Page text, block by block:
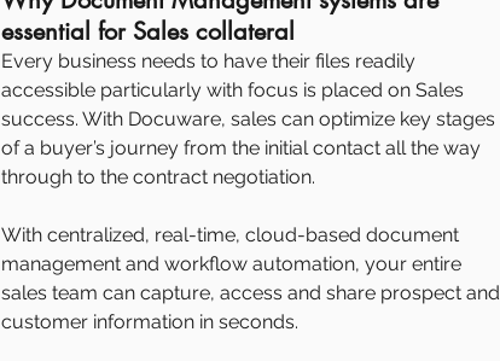
essential for Sales collateral
Every business needs to have their files readily
accessible particularly with focus is placed on Sales
success. With Docuware, sales can optimize key stages
of a buyer’s journey from the initial contact all the way
through to the contract negotiation.
With centralized, real-time, cloud-based document
management and workflow automation, your entire
sales team can capture, access and share prospect and
customer information in seconds.